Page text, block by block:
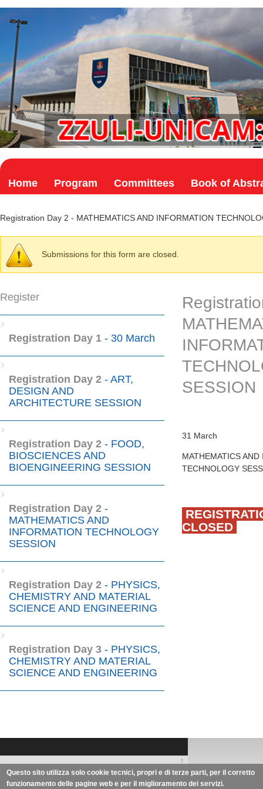
Skip to main content
Home Program Committees Book of
Registration Day 2 - MATHEMATICS AND INFORMATION
Warning message
Submissions for this form are closed.
Register
Registration Day 1 - 30 March
Registration Day 2 - ART,
DESIGN AND
ARCHITECTURE SESSION
Registration Day 2 - FOOD,
BIOSCIENCES AND
BIOENGINEERING SESSION
Registration Day 2 -
MATHEMATICS AND
INFORMATION TECHNOLOGY
SESSION
Registration Day 2 - PHYSICS,
CHEMISTRY AND MATERIAL
SCIENCE AND ENGINEERING
Registration Day 3 - PHYSICS,
CHEMISTRY AND MATERIAL
SCIENCE AND ENGINEERING
SESSION
31 March
MATHEMATICS
TECHNOLOGY
CLOSED
↑
Zhengzhou University of Light
Questo sito utilizza solo cookie tecnici, propri e di terze parti, per il corretto
funzionamento delle pagine web e per il miglioramento dei servizi.